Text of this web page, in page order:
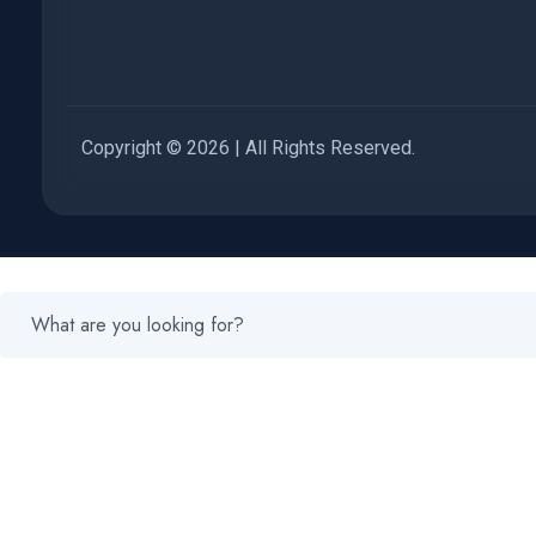
Copyright © 2026 | All Rights Reserved.